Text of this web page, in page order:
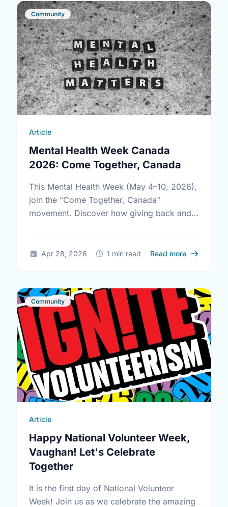
Community
Article
Mental Health Week Canada
2026: Come Together, Canada
This Mental Health Week (May 4–10, 2026),
join the "Come Together, Canada"
movement. Discover how giving back and
Apr 28, 2026 1 min read Read more about
Community
Article
Happy National Volunteer Week,
Vaughan! Let's Celebrate
Together
It is the first day of National Volunteer
Week! Join us as we celebrate the amazing